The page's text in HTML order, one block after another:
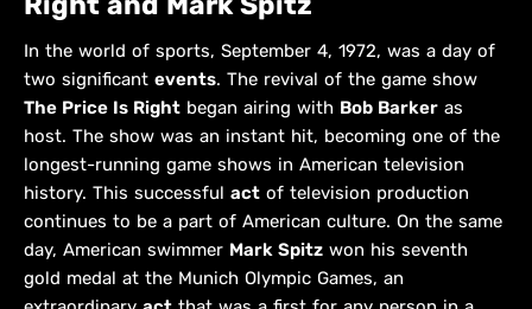
In the world of sports, September 4, 1972, was a day of
two significant events. The revival of the game show
The Price Is Right began airing with Bob Barker as
host. The show was an instant hit, becoming one of the
longest-running game shows in American television
history. This successful act of television production
continues to be a part of American culture. On the same
day, American swimmer Mark Spitz won his seventh
gold medal at the Munich Olympic Games, an